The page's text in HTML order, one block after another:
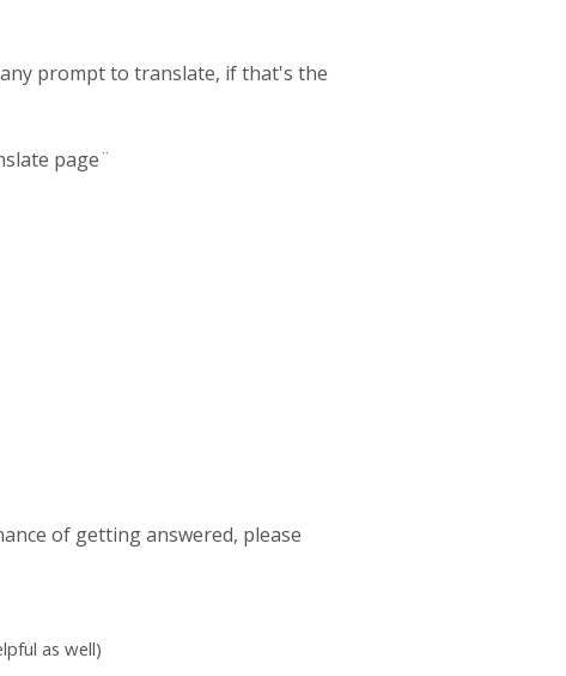
prompt to translate, if that's the
page¨
of getting answered, please
as well)